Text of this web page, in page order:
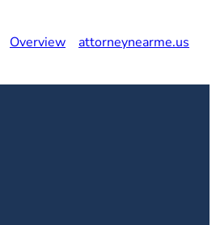
Overview attorneynearme.us